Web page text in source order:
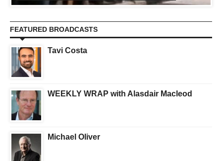
FEATURED BROADCASTS
Tavi Costa
WEEKLY WRAP with Alasdair Macleod
Michael Oliver